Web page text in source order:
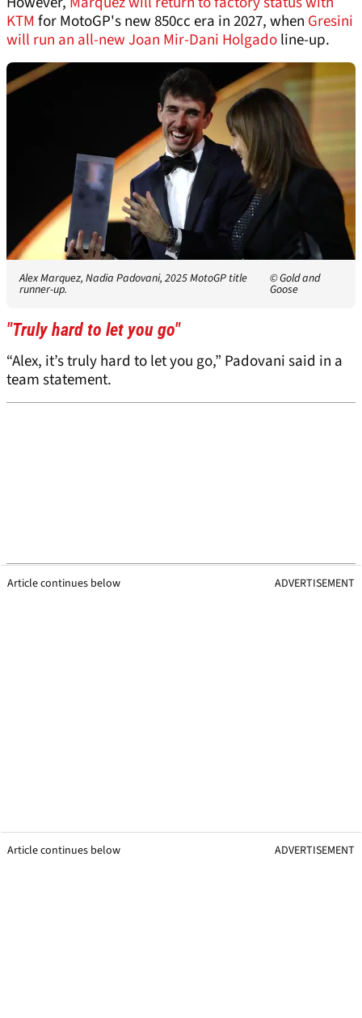
KTMfor MotoGP's new 850cc era in 2027, when Gresini
will run an all-new Joan Mir-Dani Holgadoline-up.
Alex Marquez, Nadia Padovani, 2025 MotoGP title
runner-up.
© Gold and
Goose
"Truly hard to let you go"
“Alex, it’s truly hard to let you go,” Padovani said in a
team statement.
Article continues below ADVERTISEMENT
Article continues below ADVERTISEMENT